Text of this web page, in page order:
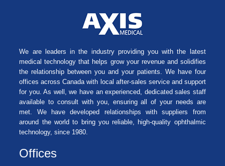
We are leaders in the industry providing you with the latest
medical technology that helps grow your revenue and solidifies
the relationship between you and your patients. We have four
offices across Canada with local after-sales service and support
for you. As well, we have an experienced, dedicated sales staff
available to consult with you, ensuring all of your needs are
met. We have developed relationships with suppliers from
around the world to bring you reliable, high-quality ophthalmic
technology, since 1980.
Offices